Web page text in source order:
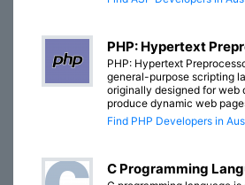
PHP: Hypertext
PHP: Hypertext
general-purpose scripting
originally designed for web
produce dynamic web
Find PHP Developers in
C Programming